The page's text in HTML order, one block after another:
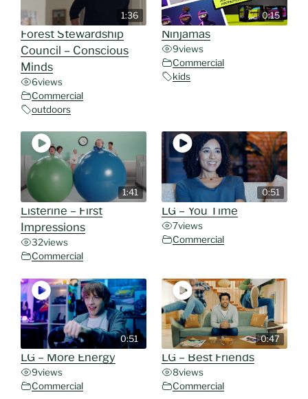
1:36
Forest Stewardship
Council – Conscious
Minds
6views
Commercial
outdoors
0:15
Ninjamas
9views
Commercial
kids
1:41
Listerine – First
Impressions
32views
Commercial
0:51
LG – You Time
7views
Commercial
0:51
LG – More Energy
9views
Commercial
0:47
LG – Best Friends
8views
Commercial